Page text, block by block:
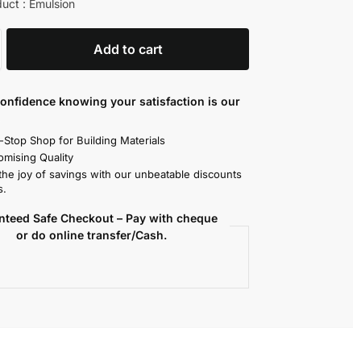
: Emulsion
Add to cart
knowing your satisfaction is our
Stop Shop for Building Materials
Quality
joy of savings with our unbeatable discounts
Safe Checkout – Pay with cheque
or do online transfer/Cash.